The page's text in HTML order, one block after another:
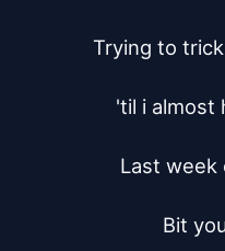
Trying to
'til i almost
Last week
Bit